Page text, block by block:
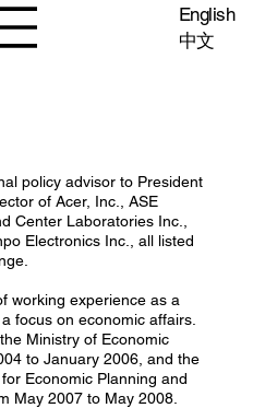
English
中文
policy advisor to President
of Acer, Inc., ASE
Center Laboratories Inc.,
Electronics Inc., all listed
working experience as a
focus on economic affairs.
Ministry of Economic
to January 2006, and the
Economic Planning and
May 2007 to May 2008.